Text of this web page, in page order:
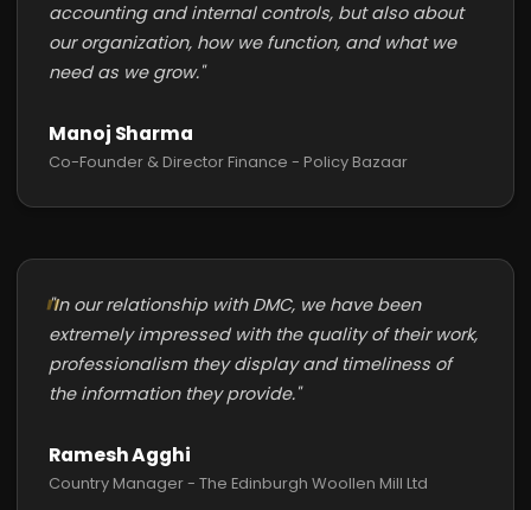
accounting and internal controls, but also about
our organization, how we function, and what we
need as we grow."
Manoj Sharma
Co-Founder & Director Finance - Policy Bazaar
"In our relationship with DMC, we have been
extremely impressed with the quality of their work,
professionalism they display and timeliness of
the information they provide."
Ramesh Agghi
Country Manager - The Edinburgh Woollen Mill Ltd